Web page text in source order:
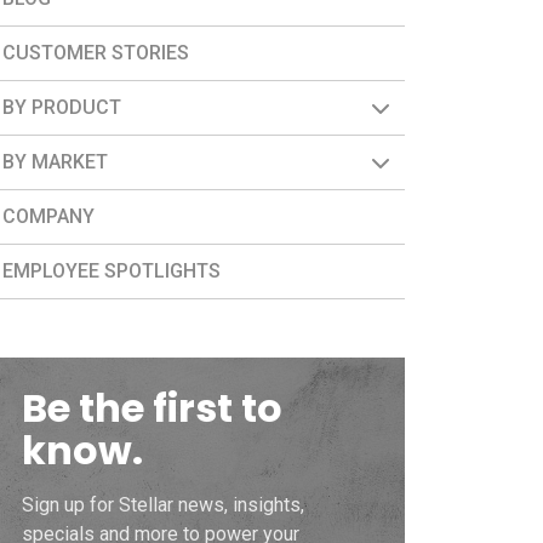
CUSTOMER STORIES
BY PRODUCT
BY MARKET
COMPANY
EMPLOYEE SPOTLIGHTS
Be the first to
know.
Sign up for Stellar news, insights,
specials and more to power your